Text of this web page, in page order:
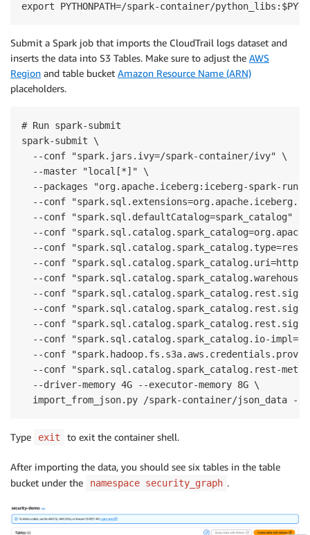
export PYTHONPATH=/spark-container/
Submit a Spark job that imports the CloudTrail logs dataset and
inserts the data into S3 Tables. Make sure to adjust the AWS
Region and table bucket Amazon Resource Name (ARN)
placeholders.
# Run spark-submit
spark-submit \
--conf "spark.jars.ivy=/spark-container/ivy" \
--master "local[*]" \
--packages "org.apache.iceberg:iceberg-spark-
--conf
--conf "spark.sql.defaultCatalog=spark_catalog" \
--conf
--conf
--conf "spark.sql.catalog.spark_catalog.uri=https://
--conf
--conf
--conf
--conf
--conf "spark.sql.catalog.spark_catalog.io-
--conf
--conf "spark.sql.catalog.spark_catalog.rest-
--driver-memory 4G --executor-memory 8G \
import_from_json.py /spark-container/json_data --
Type exit to exit the container shell.
After importing the data, you should see six tables in the table
bucket under the
namespace security_graph .